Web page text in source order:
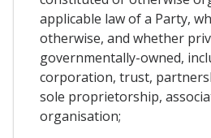
applicable law of a Party,
otherwise, and whether
governmentally-owned,
corporation, trust,
sole proprietorship,
organisation;